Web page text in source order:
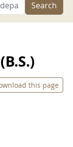
Search
this page